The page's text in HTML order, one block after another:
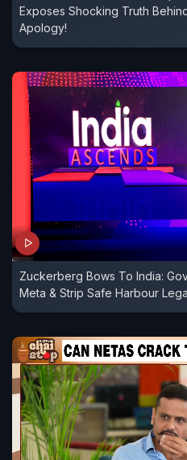
Exposes Shocking Truth
Apology!
Zuckerberg Bows To India:
Meta & Strip Safe Harbour